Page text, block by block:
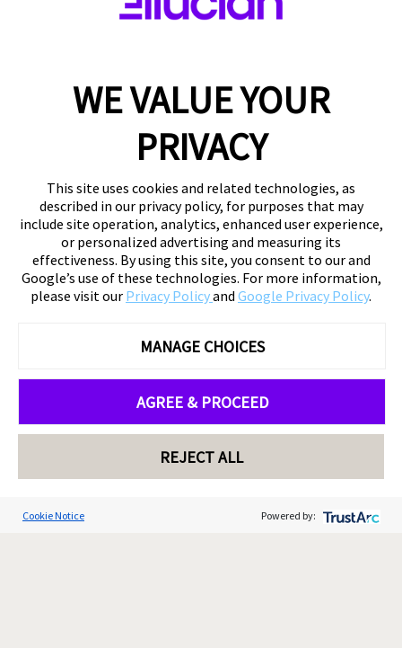
WE VALUE YOUR
PRIVACY
This site uses cookies and related technologies, as
described in our privacy policy, for purposes that may
include site operation, analytics, enhanced user experience,
or personalized advertising and measuring its
effectiveness. By using this site, you consent to our and
Google’s use of these technologies. For more information,
please visit our Privacy Policyand Google Privacy Policy.
MANAGE CHOICES
AGREE & PROCEED
REJECT ALL
Cookie Notice Powered by: